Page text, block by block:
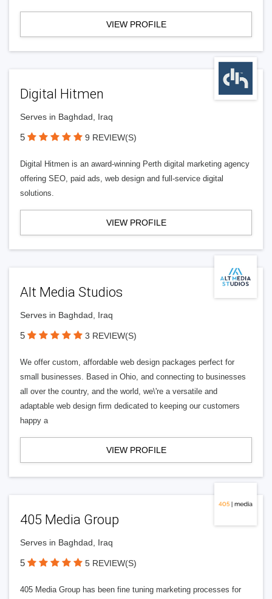
VIEW PROFILE
Digital Hitmen
Serves in Baghdad, Iraq
5 9 REVIEW(S)
Digital Hitmen is an award-winning Perth digital marketing agency
offering SEO, paid ads, web design and full-service digital
solutions.
VIEW PROFILE
Alt Media Studios
Serves in Baghdad, Iraq
5 3 REVIEW(S)
We offer custom, affordable web design packages perfect for
small businesses. Based in Ohio, and connecting to businesses
all over the country, and the world, we\'re a versatile and
adaptable web design firm dedicated to keeping our customers
happy a
VIEW PROFILE
405 Media Group
Serves in Baghdad, Iraq
5 5 REVIEW(S)
405 Media Group has been fine tuning marketing processes for